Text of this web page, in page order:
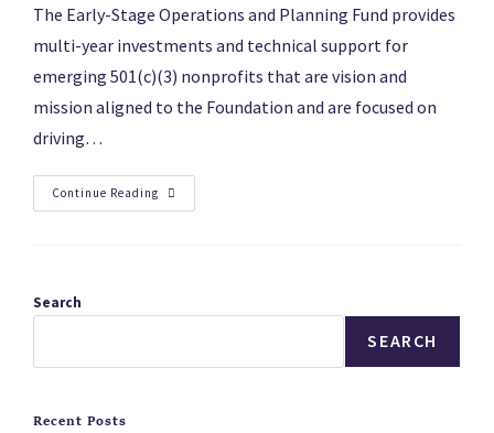
The Early-Stage Operations and Planning Fund provides
multi-year investments and technical support for
emerging 501(c)(3) nonprofits that are vision and
mission aligned to the Foundation and are focused on
driving…
Continue Reading
Search
SEARCH
Recent Posts